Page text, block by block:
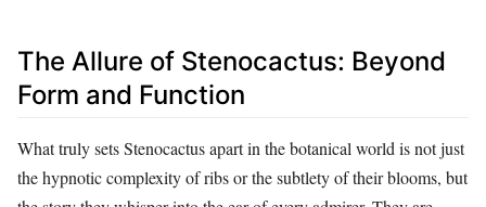
The Allure of Stenocactus: Beyond
Form and Function
What truly sets Stenocactus apart in the botanical world is not just
the hypnotic complexity of ribs or the subtlety of their blooms, but